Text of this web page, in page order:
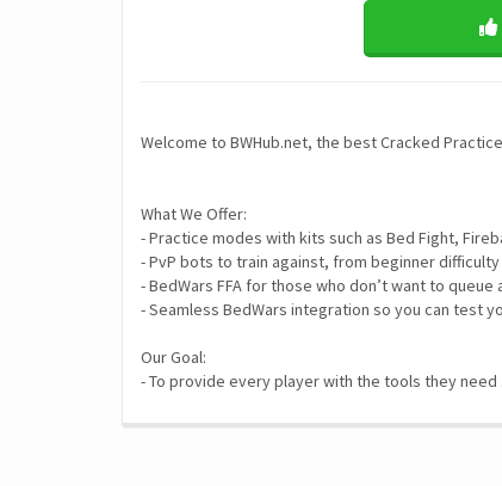
Welcome to BWHub.net, the best Cracked
What We Offer:
- Practice modes with kits such as Bed Fight,
- PvP bots to train against, from beginner
- BedWars FFA for those who don’t want to
- Seamless BedWars integration so you can test
Our Goal:
- To provide every player with the tools they need